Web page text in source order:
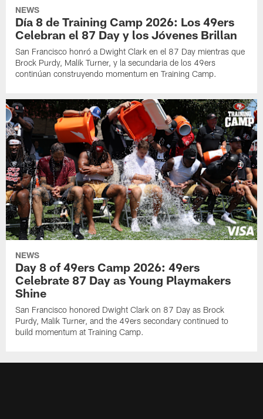
NEWS
Día 8 de Training Camp 2026: Los 49ers
Celebran el 87 Day y los Jóvenes Brillan
San Francisco honró a Dwight Clark en el 87 Day mientras que
Brock Purdy, Malik Turner, y la secundaria de los 49ers
continúan construyendo momentum en Training Camp.
NEWS
Day 8 of 49ers Camp 2026: 49ers
Celebrate 87 Day as Young Playmakers
Shine
San Francisco honored Dwight Clark on 87 Day as Brock
Purdy, Malik Turner, and the 49ers secondary continued to
build momentum at Training Camp.